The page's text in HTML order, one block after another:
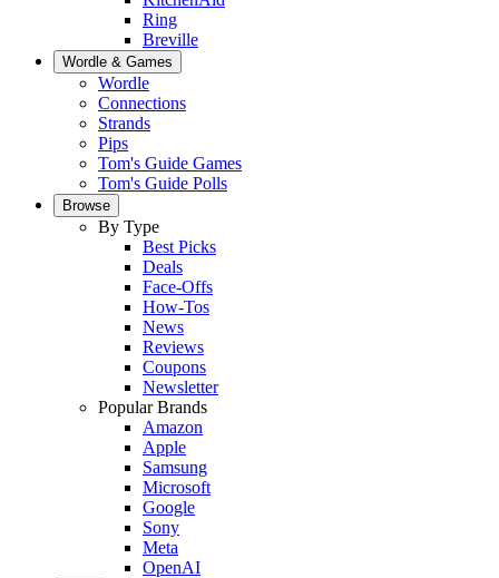
Ring
Breville
Wordle & Games
Wordle
Connections
Strands
Pips
Tom's Guide Games
Tom's Guide Polls
Browse
By Type
Best Picks
Deals
Face-Offs
How-Tos
News
Reviews
Coupons
Newsletter
Popular Brands
Amazon
Apple
Samsung
Microsoft
Google
Sony
Meta
OpenAI